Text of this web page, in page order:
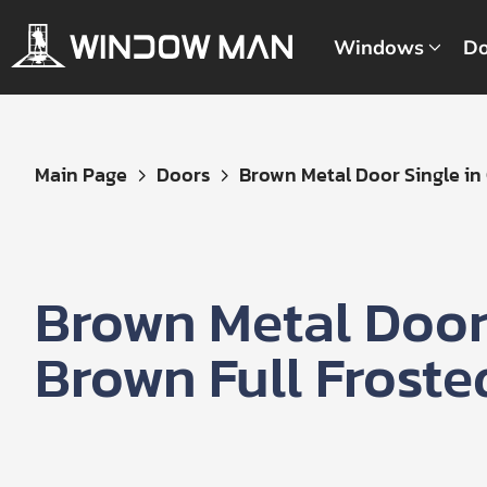
Windows
Main Page Doors Brown Metal Door Single in
Brown Metal
Brown Full
Get
Your